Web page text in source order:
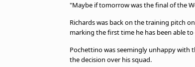
"Maybe if tomorrow was the final of the
Richards was back on the training pitch
marking the first time he has been able
Pochettino was seemingly unhappy with
the decision over his squad.